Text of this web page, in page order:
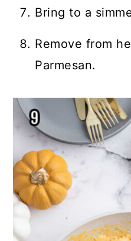
Bring to a
Remove from
Parmesan.